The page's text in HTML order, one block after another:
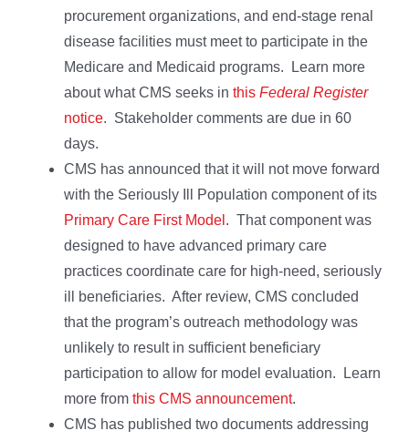
procurement organizations, and end-stage renal
disease facilities must meet to participate in the
Medicare and Medicaid programs. Learn more
about what CMS seeks in this Federal Register
notice. Stakeholder comments are due in 60
days.
CMS has announced that it will not move forward
with the Seriously Ill Population component of its
Primary Care First Model . That component was
designed to have advanced primary care
practices coordinate care for high-need, seriously
ill beneficiaries. After review, CMS concluded
that the program’s outreach methodology was
unlikely to result in sufficient beneficiary
participation to allow for model evaluation. Learn
more from this CMS announcement.
CMS has published two documents addressing